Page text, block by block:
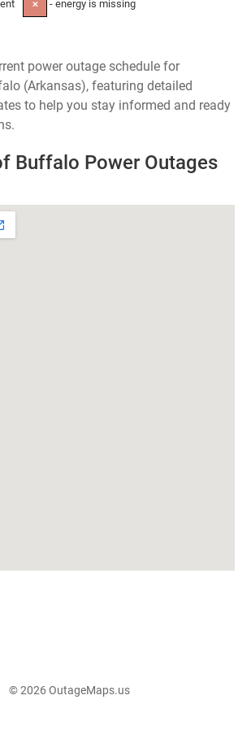
✕ - energy is missing
power outage schedule for
(Arkansas), featuring detailed
to help you stay informed and ready
Buffalo Power Outages
© 2026 OutageMaps.us